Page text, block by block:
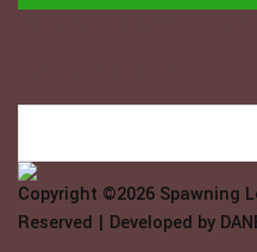
Copyright ©2026 Spawning
Reserved | Developed by